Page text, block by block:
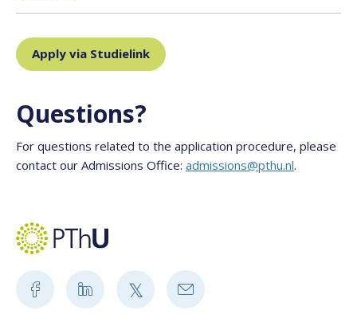
Apply via Studielink
Questions?
For questions related to the application procedure, please
contact our Admissions Office: admissions@pthu.nl.